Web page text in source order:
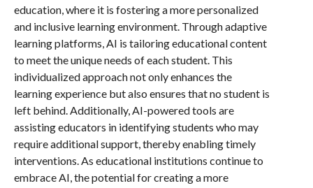
education, where it is fostering a more personalized
and inclusive learning environment. Through adaptive
learning platforms, AI is tailoring educational content
to meet the unique needs of each student. This
individualized approach not only enhances the
learning experience but also ensures that no student is
left behind. Additionally, AI-powered tools are
assisting educators in identifying students who may
require additional support, thereby enabling timely
interventions. As educational institutions continue to
embrace AI, the potential for creating a more